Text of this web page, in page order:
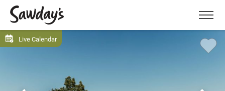
Menu
Live Calendar